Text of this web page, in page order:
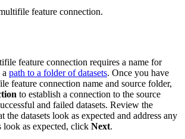
feature connection.
feature connection requires a name for
path to a folder of datasets. Once you have
feature connection name and source folder,
to establish a connection to the source
and failed datasets. Review the
the datasets look as expected and address any
look as expected, click Next.